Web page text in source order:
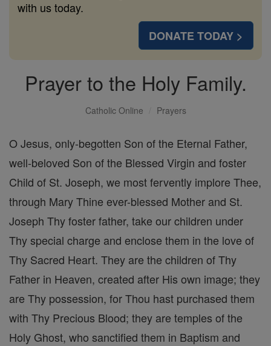
with us today.
DONATE TODAY >
Prayer to the Holy Family.
Catholic Online Prayers
O Jesus, only-begotten Son of the Eternal Father,
well-beloved Son of the Blessed Virgin and foster
Child of St. Joseph, we most fervently implore Thee,
through Mary Thine ever-blessed Mother and St.
Joseph Thy foster father, take our children under
Thy special charge and enclose them in the love of
Thy Sacred Heart. They are the children of Thy
Father in Heaven, created after His own image; they
are Thy possession, for Thou hast purchased them
with Thy Precious Blood; they are temples of the
Holy Ghost, who sanctified them in Baptism and